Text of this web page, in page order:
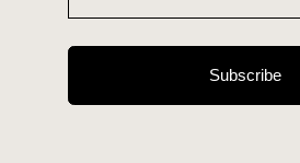
Subscribe